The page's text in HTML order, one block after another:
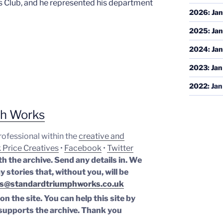
and he represented his department
Works
within thecreative and
Price Creatives • Facebook •Twitter
the archive. Send any details in. We
stories that, without you, will be
the site. You can help this site by
the archive.Thank you
2026:Jan
2025:Jan
2024:Jan
2023:Jan
2022:Jan